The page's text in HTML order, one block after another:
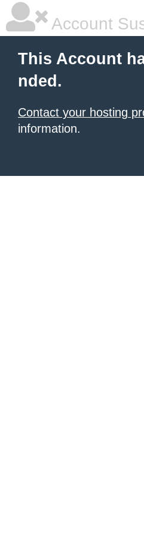
Account
This Account
nded.
Contact your hosting
information.